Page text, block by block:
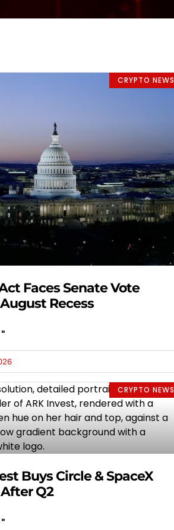
CRYPTO NEWS
Faces Senate Vote
Recess
CRYPTO NEWS
Buys Circle & SpaceX
Q2